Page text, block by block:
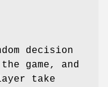
decision
game, and
take